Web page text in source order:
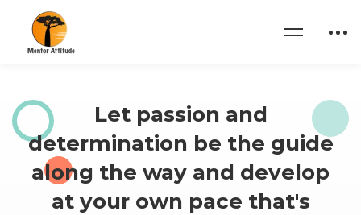
Home
Let passion and
determination be the guide
along the way and develop
at your own pace that's